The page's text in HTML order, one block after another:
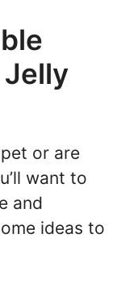
Jelly
or are
want to
and
ideas to